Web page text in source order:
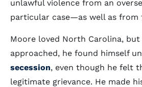
unlawful violence from an
particular case—as well as from
Moore loved North Carolina, but
approached, he found himself
secession, even though he felt
legitimate grievance. He made